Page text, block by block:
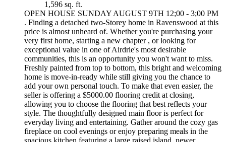
1,596 sq. ft.
OPEN HOUSE SUNDAY AUGUST 9TH 12;00 - 3;00 PM
. Finding a detached two-Storey home in Ravenswood at this
price is almost unheard of. Whether you're purchasing your
very first home, starting a new chapter , or looking for
exceptional value in one of Airdrie's most desirable
communities, this is an opportunity you won't want to miss.
Freshly painted from top to bottom, this bright and welcoming
home is move-in-ready while still giving you the chance to
add your own personal touch. To make that even easier, the
seller is offering a $5000.00 flooring credit at closing,
allowing you to choose the flooring that best reflects your
style. The thoughtfully designed main floor is perfect for
everyday living and entertaining. Gather around the cozy gas
fireplace on cool evenings or enjoy preparing meals in the
spacious kitchen featuring a large raised island, newer